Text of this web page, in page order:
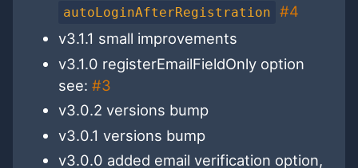
autoLoginAfterRegistration
#4
v3.1.1 small improvements
v3.1.0 registerEmailFieldOnly option
see: #3
v3.0.2 versions bump
v3.0.1 versions bump
v3.0.0 added email verification option,